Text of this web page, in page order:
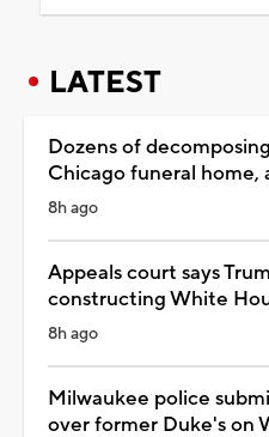
LATEST
Dozens of
Chicago funeral home,
8h ago
Appeals court says
constructing White
8h ago
Milwaukee police
over former Duke's on